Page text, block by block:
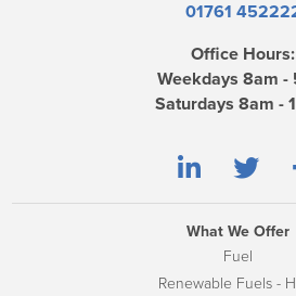
01761
Office Hours:
Weekdays 8am -
Saturdays 8am -
What We Offer
Fuel
Renewable Fuels -